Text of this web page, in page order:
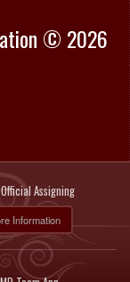
© 2026
Assigning
Information